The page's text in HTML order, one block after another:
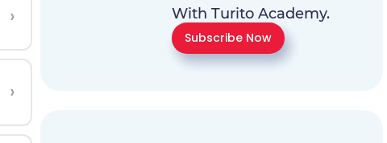
›
›
With Turito Academy.
Subscribe Now